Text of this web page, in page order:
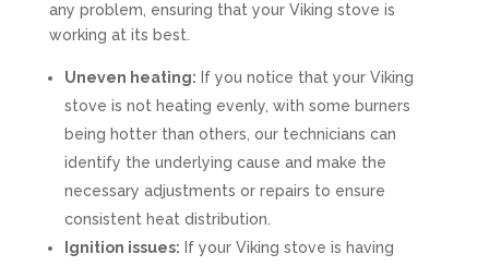
any problem, ensuring that your Viking stove is
working at its best.
Uneven heating: If you notice that your Viking
stove is not heating evenly, with some burners
being hotter than others, our technicians can
identify the underlying cause and make the
necessary adjustments or repairs to ensure
consistent heat distribution.
Ignition issues: If your Viking stove is having